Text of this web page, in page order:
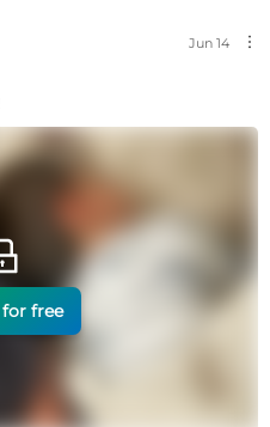
Jun 14
free